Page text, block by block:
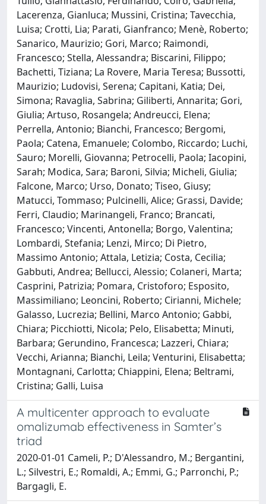
Lacerenza, Gianluca; Mussini, Cristina; Tavecchia,
Luisa; Crotti, Lia; Parati, Gianfranco; Menè, Roberto;
Sanarico, Maurizio; Gori, Marco; Raimondi,
Francesco; Stella, Alessandra; Biscarini, Filippo;
Bachetti, Tiziana; La Rovere, Maria Teresa; Bussotti,
Maurizio; Ludovisi, Serena; Capitani, Katia; Dei,
Simona; Ravaglia, Sabrina; Giliberti, Annarita; Gori,
Giulia; Artuso, Rosangela; Andreucci, Elena;
Perrella, Antonio; Bianchi, Francesco; Bergomi,
Paola; Catena, Emanuele; Colombo, Riccardo; Luchi,
Sauro; Morelli, Giovanna; Petrocelli, Paola; Iacopini,
Sarah; Modica, Sara; Baroni, Silvia; Micheli, Giulia;
Falcone, Marco; Urso, Donato; Tiseo, Giusy;
Matucci, Tommaso; Pulcinelli, Alice; Grassi, Davide;
Ferri, Claudio; Marinangeli, Franco; Brancati,
Francesco; Vincenti, Antonella; Borgo, Valentina;
Lombardi, Stefania; Lenzi, Mirco; Di Pietro,
Massimo Antonio; Attala, Letizia; Costa, Cecilia;
Gabbuti, Andrea; Bellucci, Alessio; Colaneri, Marta;
Casprini, Patrizia; Pomara, Cristoforo; Esposito,
Massimiliano; Leoncini, Roberto; Cirianni, Michele;
Galasso, Lucrezia; Bellini, Marco Antonio; Gabbi,
Chiara; Picchiotti, Nicola; Pelo, Elisabetta; Minuti,
Barbara; Gerundino, Francesca; Lazzeri, Chiara;
Vecchi, Arianna; Bianchi, Leila; Venturini, Elisabetta;
Montagnani, Carlotta; Chiappini, Elena; Beltrami,
Cristina; Galli, Luisa
A multicenter approach to evaluate
omalizumab effectiveness in Samter’s
triad
2020-01-01 Cameli, P.; D'Alessandro, M.; Bergantini,
L.; Silvestri, E.; Romaldi, A.; Emmi, G.; Parronchi, P.;
Bargagli, E.